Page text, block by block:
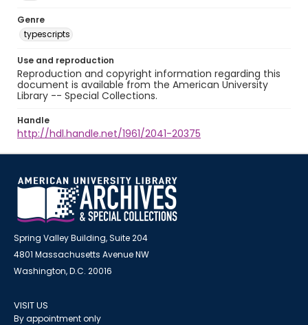
Genre
typescripts
Use and reproduction
Reproduction and copyright information regarding this
document is available from the American University
Library -- Special Collections.
Handle
http://hdl.handle.net/1961/2041-20375
Spring Valley Building, Suite 204
4801 Massachusetts Avenue NW
Washington, D.C. 20016
VISIT US
By appointment only